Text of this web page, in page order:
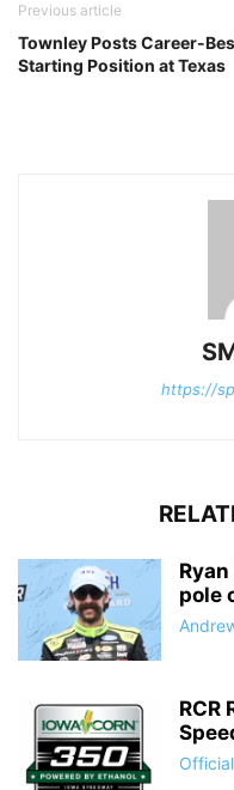
Previous article
Townley Posts Career-
Starting Position at Texas
https://
pole
RCR